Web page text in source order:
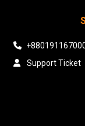
Support Ticket